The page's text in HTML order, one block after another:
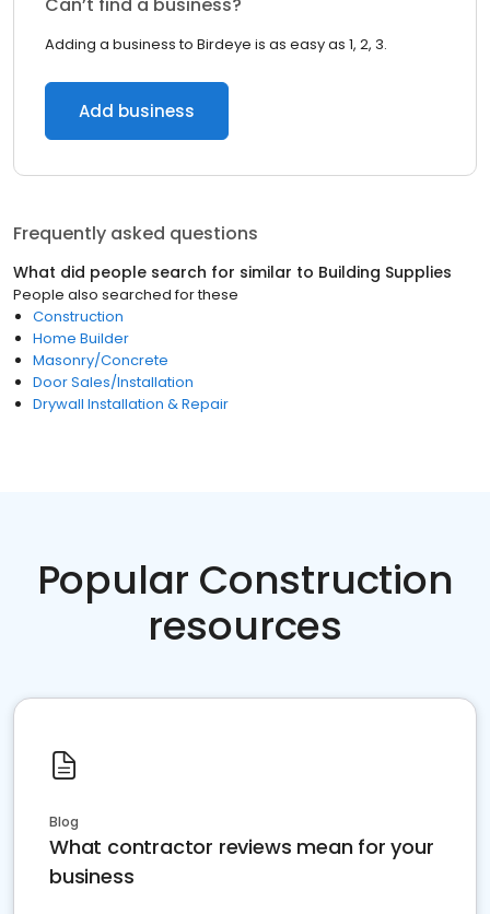
Adding a business to Birdeye is as easy as 1, 2, 3.
Add business
Frequently asked questions
What did people search for similar to Building Supplies
People also searched for these
Construction
Home Builder
Masonry/Concrete
Door Sales/Installation
Drywall Installation & Repair
Popular Construction
resources
Blog
What contractor reviews mean for your
business